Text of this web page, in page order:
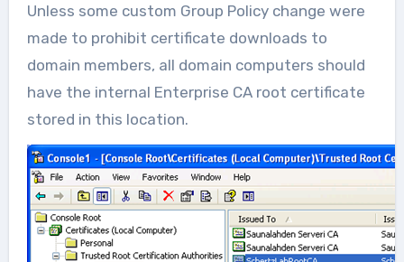
Unless some custom Group Policy change were
made to prohibit certificate downloads to
domain members, all domain computers should
have the internal Enterprise CA root certificate
stored in this location.